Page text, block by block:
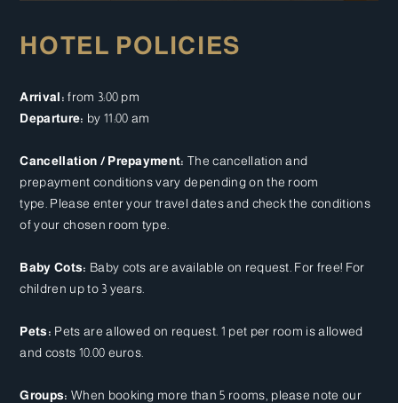
HOTEL POLICIES
Arrival: from 3:00 pm
Departure: by 11:00 am
Cancellation / Prepayment: The cancellation and
prepayment conditions vary depending on the room
type. Please enter your travel dates and check the conditions
of your chosen room type.
Baby Cots: Baby cots are available on request. For free! For
children up to 3 years.
Pets: Pets are allowed on request. 1 pet per room is allowed
and costs 10.00 euros.
Groups: When booking more than 5 rooms, please note our